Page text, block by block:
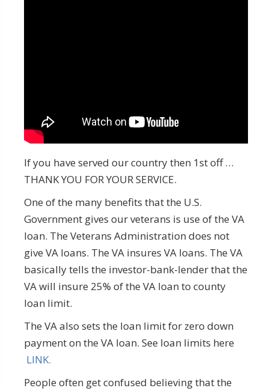
If you have served our country then 1st off …
THANK YOU FOR YOUR SERVICE.
One of the many benefits that the U.S.
Government gives our veterans is use of the VA
loan. The Veterans Administration does not
give VA loans. The VA insures VA loans. The VA
basically tells the investor-bank-lender that the
VA will insure 25% of the VA loan to county
loan limit.
The VA also sets the loan limit for zero down
payment on the VA loan. See loan limits here
LINK.
People often get confused believing that the